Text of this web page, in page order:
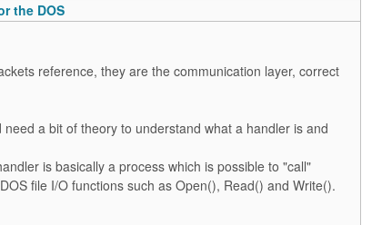
the DOS
reference, they are the communication layer, correct
need a bit of theory to understand what a handler is and
is basically a process which is possible to "call"
file I/O functions such as Open(), Read() and Write().